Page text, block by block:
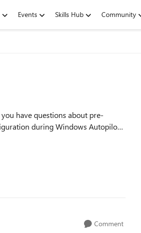
Events Skills Hub Community
have questions about pre-
during Windows Autopilot
Comment